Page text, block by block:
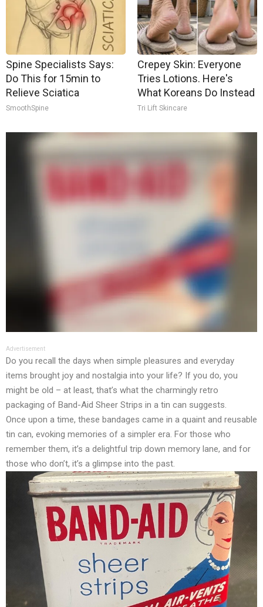
Spine Specialists Says:
Do This for 15min to
Relieve Sciatica
SmoothSpine
Crepey Skin: Everyone
Tries Lotions. Here's
What Koreans Do Instead
Tri Lift Skincare
Advertisement
Do you recall the days when simple pleasures and everyday
items brought joy and nostalgia into your life? If you do, you
might be old – at least, that’s what the charmingly retro
packaging of Band-Aid Sheer Strips in a tin can suggests.
Once upon a time, these bandages came in a quaint and reusable
tin can, evoking memories of a simpler era. For those who
remember them, it’s a delightful trip down memory lane, and for
those who don’t, it’s a glimpse into the past.